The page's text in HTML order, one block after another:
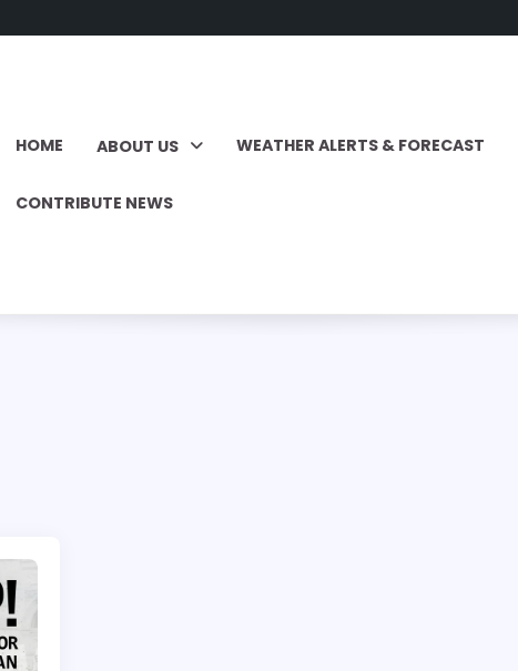
HOME ABOUT US WEATHER ALERTS & FORECAST
CONTRIBUTE NEWS